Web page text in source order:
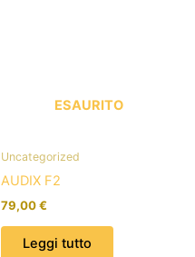
ESAURITO
Uncategorized
AUDIX F2
79,00€
Leggi tutto